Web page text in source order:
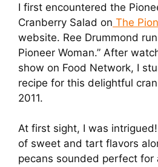
I first encountered the
Cranberry Salad on The
website. Ree Drummond
Pioneer Woman.” After
show on Food Network, I
recipe for this delightful
2011.
At first sight, I was
of sweet and tart flavors
pecans sounded perfect for